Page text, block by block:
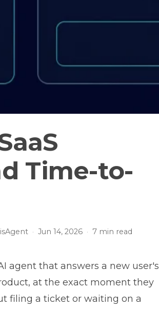
Time-to-
· Jun 14, 2026 · 7 min read
agent that answers a new user's
at the exact moment they
filing a ticket or waiting on a